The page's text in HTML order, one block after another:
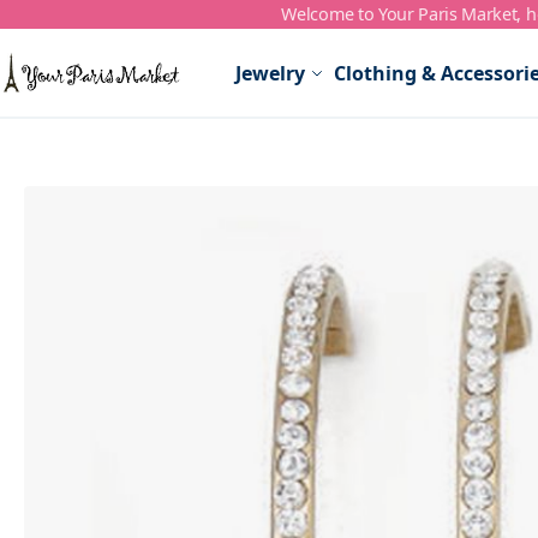
Skip to Content Welcome to Your Paris Market,
Jewelry Clothing &